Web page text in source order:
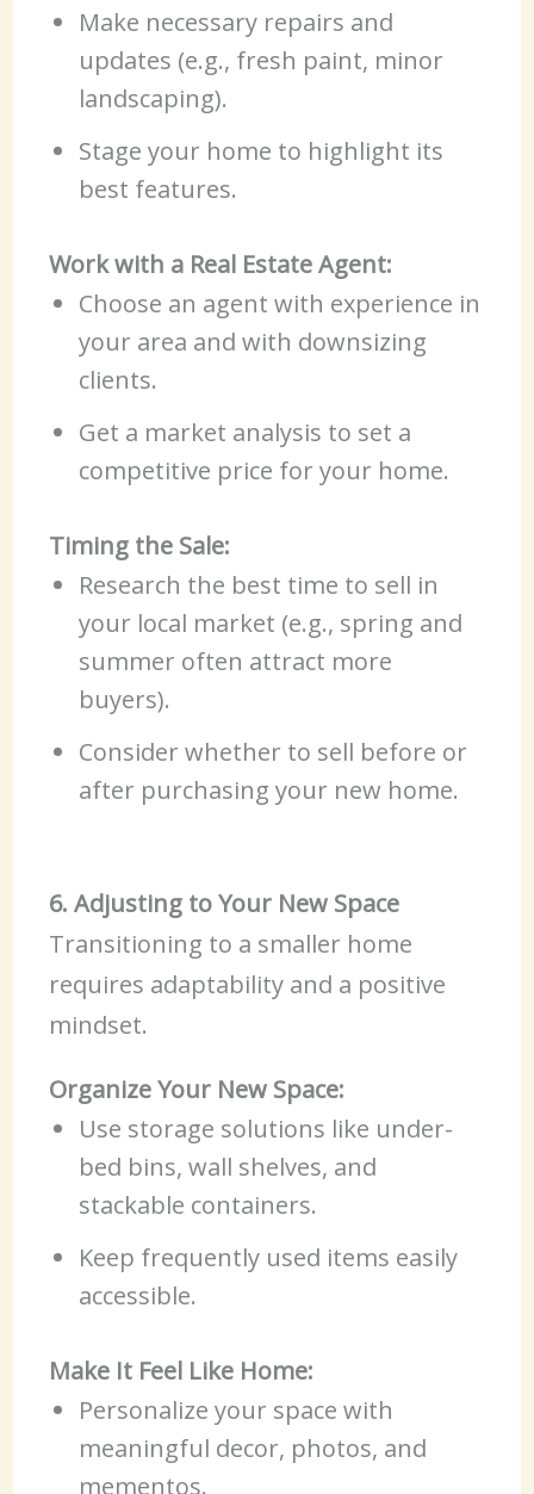
Make necessary repairs and
updates (e.g., fresh paint, minor
landscaping).
Stage your home to highlight its
best features.
Work with a Real Estate Agent:
Choose an agent with experience in
your area and with downsizing
clients.
Get a market analysis to set a
competitive price for your home.
Timing the Sale:
Research the best time to sell in
your local market (e.g., spring and
summer often attract more
buyers).
Consider whether to sell before or
after purchasing your new home.
6. Adjusting to Your New Space
Transitioning to a smaller home
requires adaptability and a positive
mindset.
Organize Your New Space:
Use storage solutions like under-
bed bins, wall shelves, and
stackable containers.
Keep frequently used items easily
accessible.
Make It Feel Like Home:
Personalize your space with
meaningful decor, photos, and
mementos.